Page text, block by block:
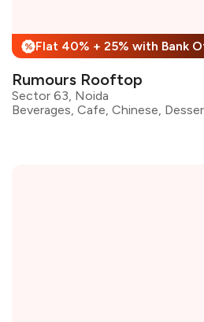
% Flat 40% + 25% with Bank
Rumours Rooftop
Sector 63, Noida